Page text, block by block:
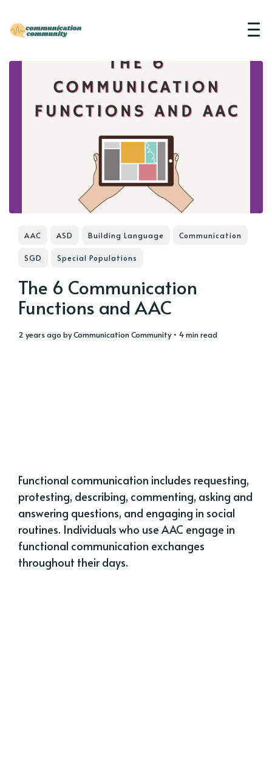
AAC ASD Building Language Communication
SGD Special Populations
The 6 Communication
Functions and AAC
2 years ago byCommunication Community• 4 min read
Functional communication includes requesting,
protesting, describing, commenting, asking and
answering questions, and engaging in social
routines. Individuals who use AAC engage in
functional communication exchanges
throughout their days.